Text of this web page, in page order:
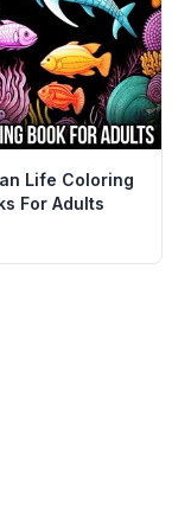
Life Coloring
For Adults